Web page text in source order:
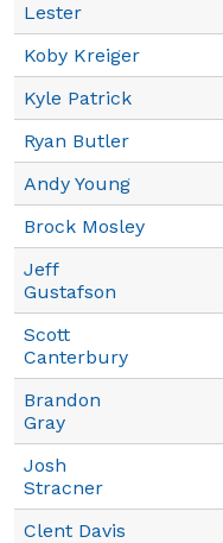
Lester
Koby Kreiger
Kyle Patrick
Ryan Butler
Andy Young
Brock Mosley
Jeff
Gustafson
Scott
Canterbury
Brandon
Gray
Josh
Stracner
Clent Davis